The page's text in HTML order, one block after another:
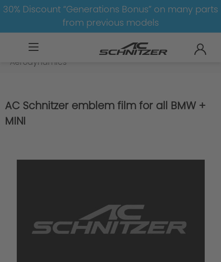
30% Discount “Generations Bonus” on many parts
from previous models
X5-G05-LCI
Aerodynamics
AC Schnitzer emblem film for all BMW +
MINI